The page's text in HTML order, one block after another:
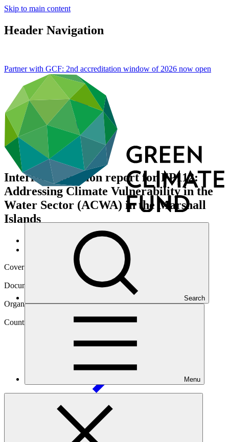
Skip to main content
Header Navigation
Search
Menu
Partner with GCF: 2nd accreditation window of 2026 now open
Interim evaluation report for FP112:
Addressing Climate Vulnerability in the
Water Sector (ACWA) in the Marshall
Islands
Data and resources/
Operational documents
Cover date
Document type
Organization
Country
Addressing Climate Vulnerability in the Water Sector
(ACWA) in the Marshall